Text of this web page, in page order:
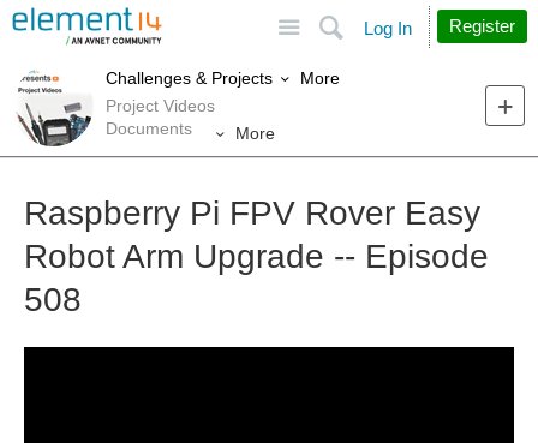
Search
Log In Register
Challenges & Projects
More
Project Videos
Documents
More
Raspberry Pi FPV Rover Easy
Robot Arm Upgrade -- Episode
508